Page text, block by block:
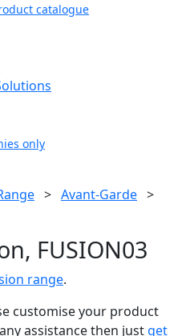
catalogue
only
> Avant-Garde >
FUSION03
range.
customise your product
assistance then just get